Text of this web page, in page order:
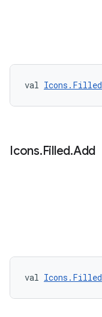
val Icons.Filled
Icons.Filled.Add
val Icons.Filled